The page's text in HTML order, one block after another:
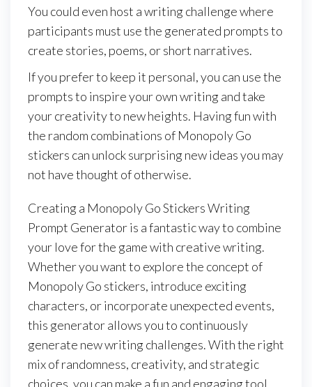
You could even host a writing challenge where
participants must use the generated prompts to
create stories, poems, or short narratives.
If you prefer to keep it personal, you can use the
prompts to inspire your own writing and take
your creativity to new heights. Having fun with
the random combinations of Monopoly Go
stickers can unlock surprising new ideas you may
not have thought of otherwise.
Creating a Monopoly Go Stickers Writing
Prompt Generator is a fantastic way to combine
your love for the game with creative writing.
Whether you want to explore the concept of
Monopoly Go stickers, introduce exciting
characters, or incorporate unexpected events,
this generator allows you to continuously
generate new writing challenges. With the right
mix of randomness, creativity, and strategic
choices, you can make a fun and engaging tool